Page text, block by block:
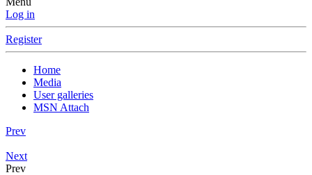
Log in
Register
Home
Media
User galleries
MSN Attach
Prev
Next
Prev